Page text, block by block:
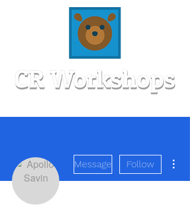
Message Follow